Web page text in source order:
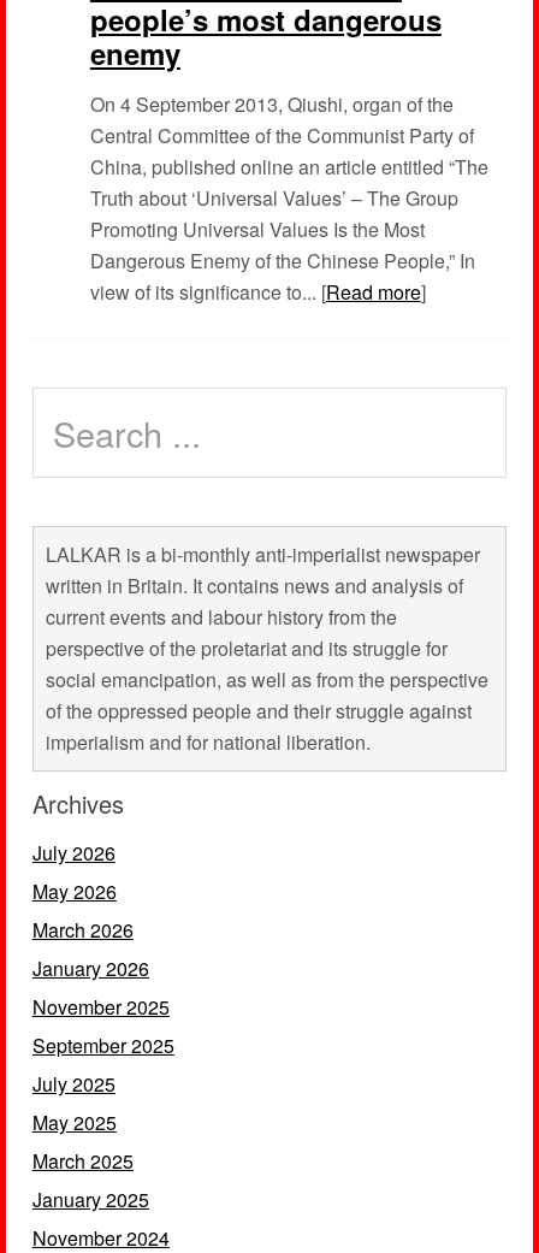
people’s most dangerous
enemy
On 4 September 2013, Qiushi, organ of the
Central Committee of the Communist Party of
China, published online an article entitled “The
Truth about ‘Universal Values’ – The Group
Promoting Universal Values Is the Most
Dangerous Enemy of the Chinese People,” In
view of its significance to... [Read more]
LALKAR is a bi-monthly anti-imperialist newspaper
written in Britain. It contains news and analysis of
current events and labour history from the
perspective of the proletariat and its struggle for
social emancipation, as well as from the perspective
of the oppressed people and their struggle against
imperialism and for national liberation.
Archives
July 2026
May 2026
March 2026
January 2026
November 2025
September 2025
July 2025
May 2025
March 2025
January 2025
November 2024